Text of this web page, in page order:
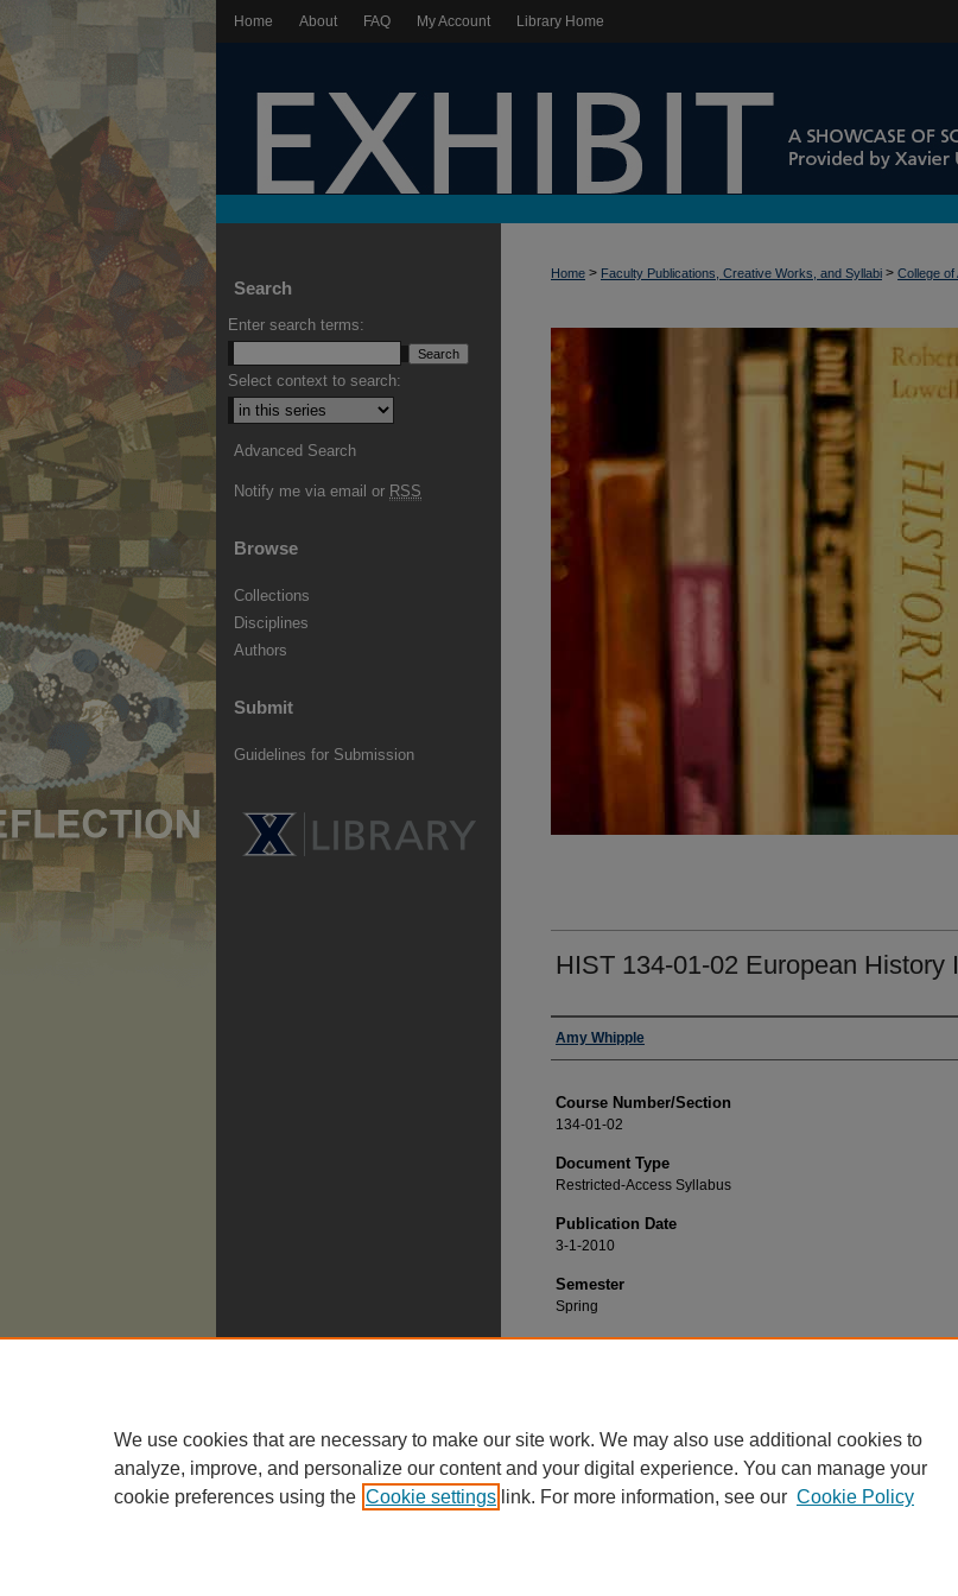
Home About FAQ My Account Library Home
Home > Faculty Publications, Creative Works, and Syllabi > College of
HIST 134-01-02 European History
Faculty
Amy Whipple
Course Number/Section
134-01-02
Document Type
Restricted-Access Syllabus
Publication Date
3-1-2010
Semester
Spring
Recommended Citation
Search
Enter search terms:
Select context to search:
Advanced Search
Notify me via email or RSS
Browse
Collections
Disciplines
Authors
Submit
Guidelines for Submission
We use cookies that are necessary to make our site work. We may also use additional cookies to
analyze, improve, and personalize our content and your digital experience. You can manage your
cookie preferences using the Cookie settings link. For more information, see our Cookie Policy